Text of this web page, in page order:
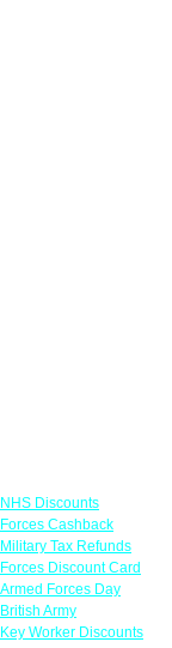
NHS Discounts
Forces Cashback
Military Tax Refunds
Forces Discount Card
Armed Forces Day
British Army
Key Worker Discounts